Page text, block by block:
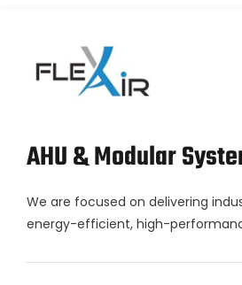
AHU & Modular
We are focused on delivering
energy-efficient, high-